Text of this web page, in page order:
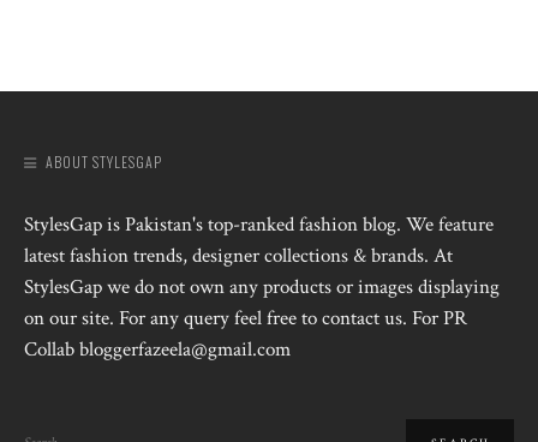
ABOUT STYLESGAP
StylesGap is Pakistan's top-ranked fashion blog. We feature
latest fashion trends, designer collections & brands. At
StylesGap we do not own any products or images displaying
on our site. For any query feel free to contact us. For PR
Collab bloggerfazeela@gmail.com